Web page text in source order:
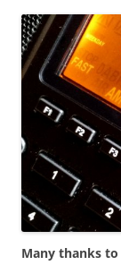
Many thanks to